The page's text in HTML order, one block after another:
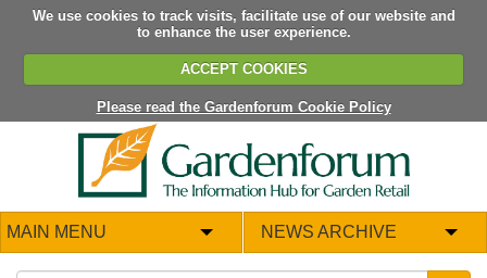
We use cookies to track visits, facilitate use of our website and
to enhance the user experience.
ACCEPT COOKIES
Please read the Gardenforum Cookie Policy
MAIN MENU NEWS ARCHIVE